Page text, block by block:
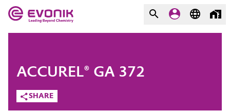
Market
Evonik - Leading Beyond
Chemistry
COMPANY
SHARE
ACCUREL® GA 372